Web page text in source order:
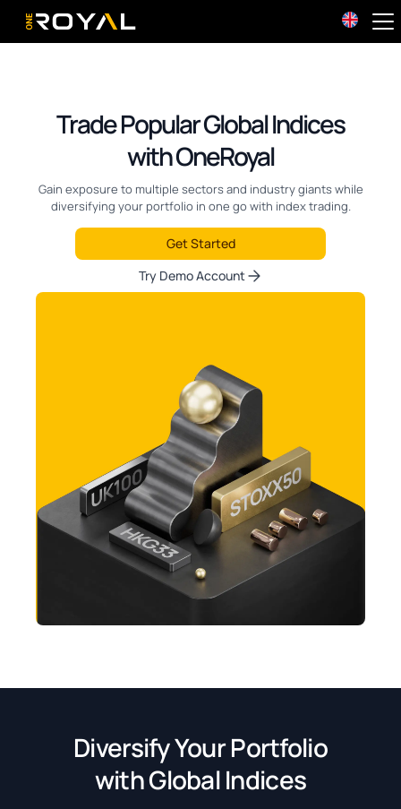
OneRoyal Home
Trade Popular Global Indices
with OneRoyal
Gain exposure to multiple sectors and industry giants while
diversifying your portfolio in one go with index trading.
Get Started
Try Demo Account
Diversify Your Portfolio
with Global Indices